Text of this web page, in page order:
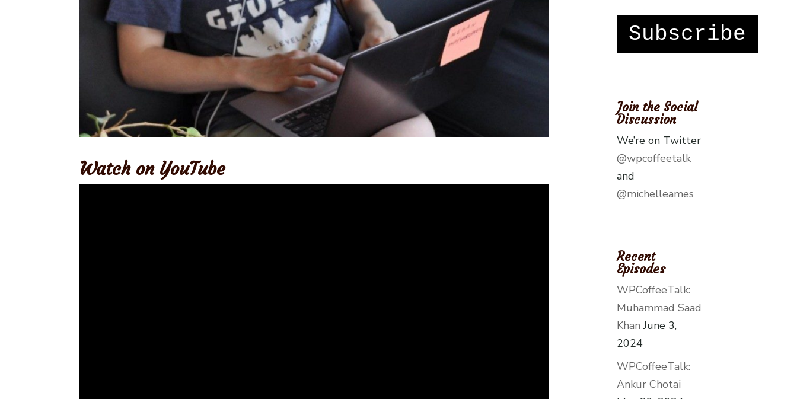
Watch on YouTube
Subscribe
Join the Social
Discussion
We’re on Twitter
@wpcoffeetalk
and
@michelleames
Recent
Episodes
WPCoffeeTalk:
Muhammad Saad
Khan June 3,
2024
WPCoffeeTalk:
Ankur Chotai